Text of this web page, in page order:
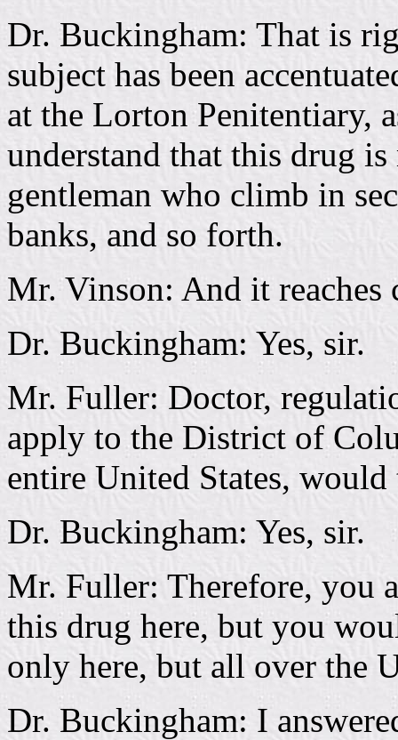
Dr. Buckingham: That is
subject has been
at the Lorton Penitentiary,
understand that this drug
gentleman who climb in
banks, and so forth.
Mr. Vinson: And it
Dr. Buckingham: Yes, sir.
Mr. Fuller: Doctor,
apply to the District of
entire United States, would
Dr. Buckingham: Yes, sir.
Mr. Fuller: Therefore, you
this drug here, but you
only here, but all over the
Dr. Buckingham: I